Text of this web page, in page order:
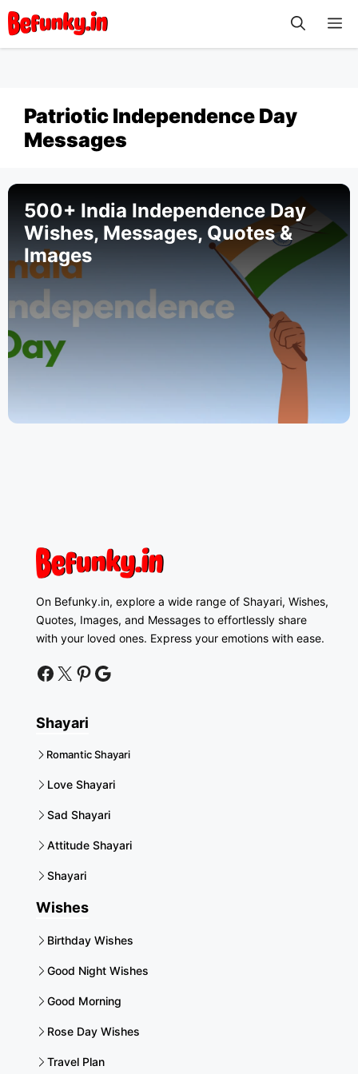
Skip
to
Patriotic Independence Day
Messages
500+ India Independence Day
Wishes, Messages, Quotes &
Images
On Befunky.in, explore a wide range of Shayari, Wishes,
Quotes, Images, and Messages to effortlessly share
with your loved ones. Express your emotions with ease.
facebook
twitter
pinterest
google news
Shayari
Romantic Shayari
Love Shayari
Sad Shayari
Attitude Shayari
Shayari
Wishes
Birthday Wishes
Good Night Wishes
Good Morning
Rose Day Wishes
Travel Plan